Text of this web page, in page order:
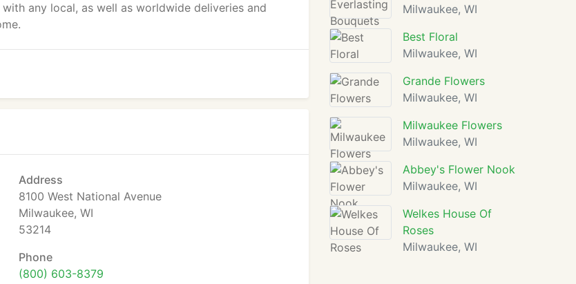
any local, as well as worldwide deliveries and
Address
8100 West National Avenue
Milwaukee, WI
53214
Phone
(800) 603-8379
Milwaukee, WI
Best Floral
Milwaukee, WI
Grande Flowers
Milwaukee, WI
Milwaukee Flowers
Milwaukee, WI
Abbey's Flower Nook
Milwaukee, WI
Welkes House Of
Roses
Milwaukee, WI